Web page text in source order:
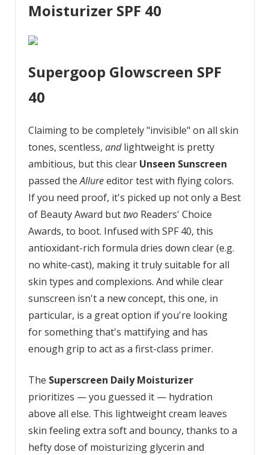
Moisturizer SPF 40
Supergoop Glowscreen SPF
40
Claiming to be completely "invisible" on all skin
tones, scentless, andlightweight is pretty
ambitious, but this clear Unseen Sunscreen
passed theAllureeditor test with flying colors.
If you need proof, it's picked up not only a Best
of Beauty Award but twoReaders' Choice
Awards, to boot. Infused with SPF 40, this
antioxidant-rich formula dries down clear (e.g.
no white-cast), making it truly suitable for all
skin types and complexions. And while clear
sunscreen isn't a new concept, this one, in
particular, is a great option if you're looking
for something that's mattifying and has
enough grip to act as a first-class primer.
The Superscreen Daily Moisturizer
prioritizes — you guessed it — hydration
above all else. This lightweight cream leaves
skin feeling extra soft and bouncy, thanks to a
hefty dose of moisturizing glycerin and